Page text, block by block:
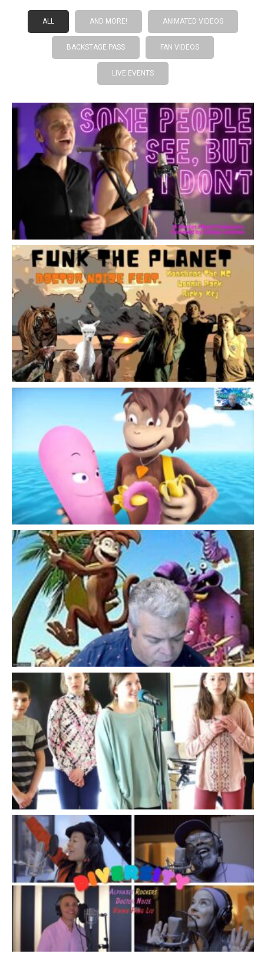
ALL AND MORE! ANIMATED VIDEOS
BACKSTAGE PASS FAN VIDEOS
LIVE EVENTS